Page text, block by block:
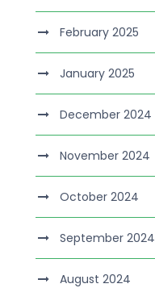
February 2025
January 2025
December 2024
November 2024
October 2024
September 2024
August 2024